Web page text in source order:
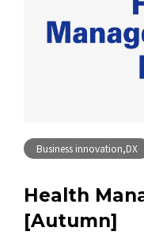
Business innovation,DX
Health
[Autumn]